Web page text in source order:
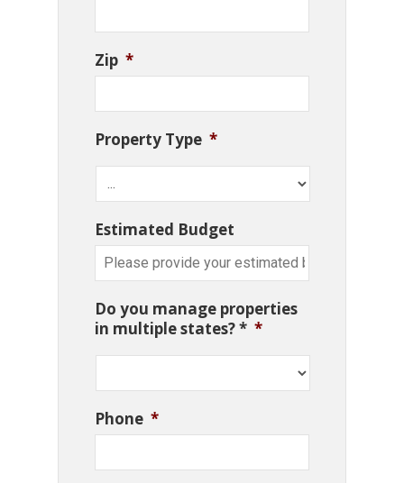
Zip *
Property Type *
Estimated Budget
Do you manage properties
in multiple states? * *
Phone *